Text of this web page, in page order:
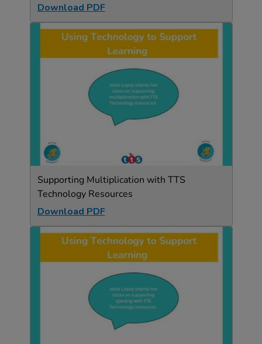
Download PDF
Supporting Multiplication with TTS
Technology Resources
Download PDF